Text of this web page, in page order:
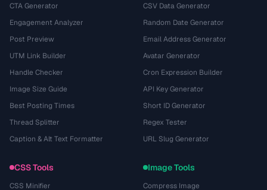
CTA Generator
Engagement Analyzer
Post Preview
UTM Link Builder
Handle Checker
Image Size Guide
Best Posting Times
Thread Splitter
Caption & Alt Text Formatter
CSV Data Generator
Random Date Generator
Email Address Generator
Avatar Generator
Cron Expression Builder
API Key Generator
Short ID Generator
Regex Tester
URL Slug Generator
CSS Tools
CSS Minifier
Image Tools
Compress Image